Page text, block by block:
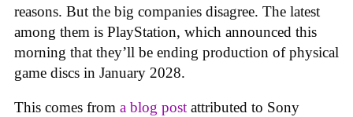
reasons. But the big companies disagree. The latest
among them is PlayStation, which announced this
morning that they’ll be ending production of physical
game discs in January 2028.
This comes from a blog post attributed to Sony